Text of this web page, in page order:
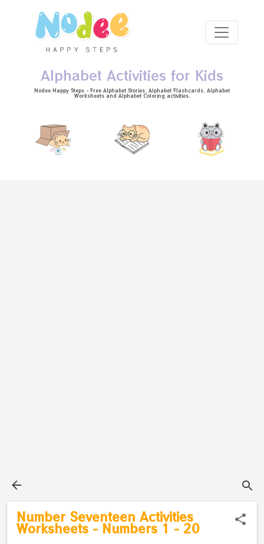
Alphabet Activities for Kids
Nodee Happy Steps - Free Alphabet Stories , Alphabet Flashcards , Alphabet
Worksheetsand Alphabet Coloring activities.
Skip to main content
Number Seventeen Activities
Worksheets - Numbers 1 - 20